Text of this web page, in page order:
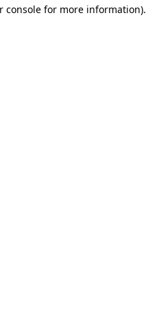
console for more information).